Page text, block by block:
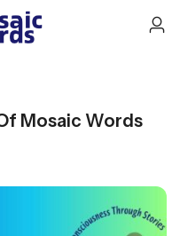
Mosaic Words